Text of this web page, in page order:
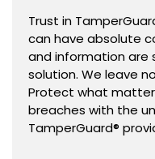
Trust in
can have absolute
and information are
solution. We leave
Protect what
breaches with the
TamperGuard®